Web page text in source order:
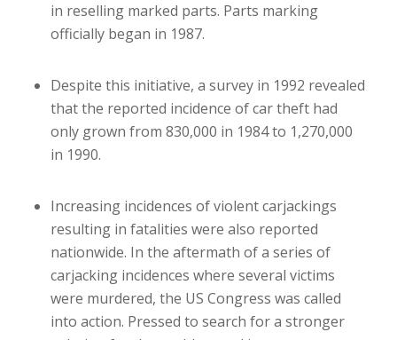
in reselling marked parts. Parts marking
officially began in 1987.
Despite this initiative, a survey in 1992 revealed
that the reported incidence of car theft had
only grown from 830,000 in 1984 to 1,270,000
in 1990.
Increasing incidences of violent carjackings
resulting in fatalities were also reported
nationwide. In the aftermath of a series of
carjacking incidences where several victims
were murdered, the US Congress was called
into action. Pressed to search for a stronger